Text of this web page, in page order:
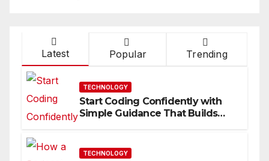
Latest Popular Trending
TECHNOLOGY
Start Coding Confidently with
Simple Guidance That Builds
TECHNOLOGY